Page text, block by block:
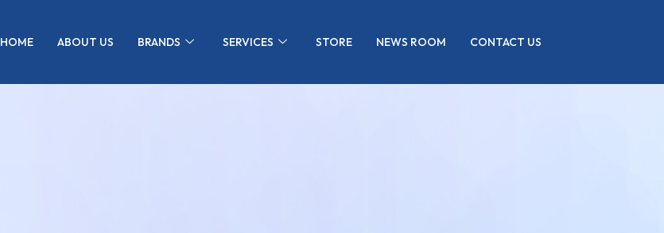
HOME ABOUT US BRANDS SERVICES STORE NEWS ROOM CONTACT US